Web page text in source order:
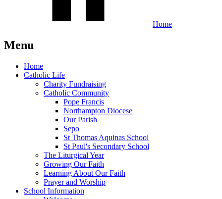
Home
Menu
Home
Catholic Life
Charity Fundraising
Catholic Community
Pope Francis
Northampton Diocese
Our Parish
Sepo
St Thomas Aquinas School
St Paul's Secondary School
The Liturgical Year
Growing Our Faith
Learning About Our Faith
Prayer and Worship
School Information